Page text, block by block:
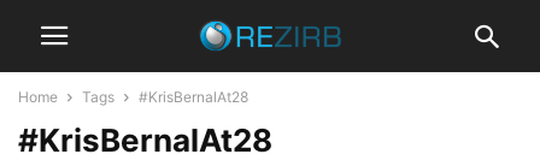
Home Tags #KrisBernalAt28
#KrisBernalAt28